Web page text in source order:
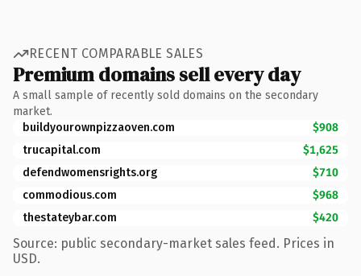
RECENT COMPARABLE SALES
Premium domains sell every day
A small sample of recently sold domains on the secondary
market.
buildyourownpizzaoven.com
$908
trucapital.com
$1,625
defendwomensrights.org
$710
commodious.com
$968
thestateybar.com
$420
Source: public secondary-market sales feed. Prices in
USD.